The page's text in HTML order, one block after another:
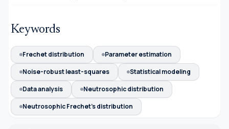
Keywords
Frechet distribution
Parameter estimation
Noise-robust least-squares
Statistical modeling
Data analysis
Neutrosophic distribution
Neutrosophic Frechet's distribution